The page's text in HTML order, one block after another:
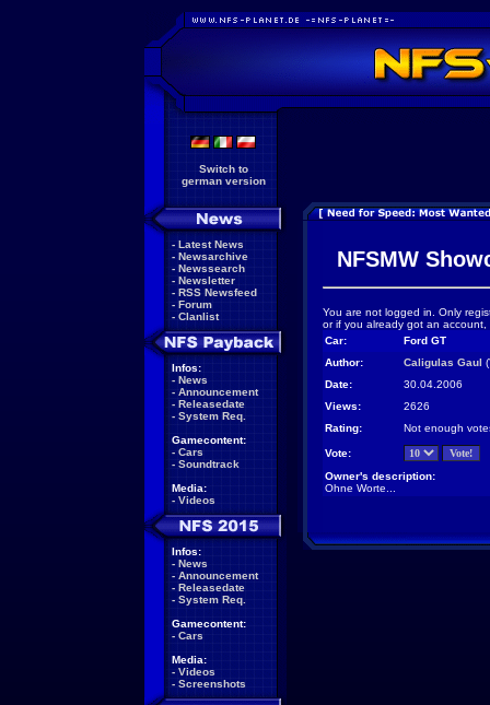
Switch to
german version
- Latest News
- Newsarchive
- Newssearch
- Newsletter
- RSS Newsfeed
- Forum
- Clanlist
Infos:
- News
- Announcement
- Releasedate
- System Req.
Gamecontent:
- Cars
- Soundtrack
Media:
- Videos
Infos:
- News
- Announcement
- Releasedate
- System Req.
Gamecontent:
- Cars
Media:
- Videos
- Screenshots
NFSMW
You are not logged in. Only
or if you already got an
Car:
Ford GT
Author:
Caligulas Gaul (
Date:
30.04.2006
Views:
2626
Rating:
Not enough
Vote:
Owner's description:
Ohne Worte...